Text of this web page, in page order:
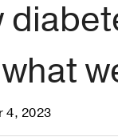
4, 2023